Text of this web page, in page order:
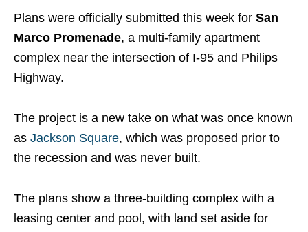
Plans were officially submitted this week for San
Marco Promenade, a multi-family apartment
complex near the intersection of I-95 and Philips
Highway.
The project is a new take on what was once known
as Jackson Square, which was proposed prior to
the recession and was never built.
The plans show a three-building complex with a
leasing center and pool, with land set aside for